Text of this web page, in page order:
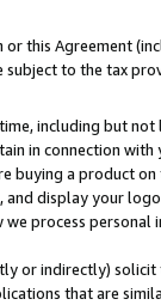
this Agreement
to the tax
including but
in connection
a product
display your
process
or indirectly)
that are